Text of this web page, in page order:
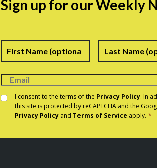
Sign up for our Weekly
Name First
Consent *
I consent to the terms of the Privacy Policy. In
this site is protected by reCAPTCHA and the
Privacy Policy and Terms of Service apply. *